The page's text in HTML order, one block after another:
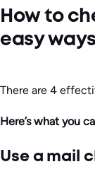
How to
easy ways
There are 4
Here’s what you
Use a mail